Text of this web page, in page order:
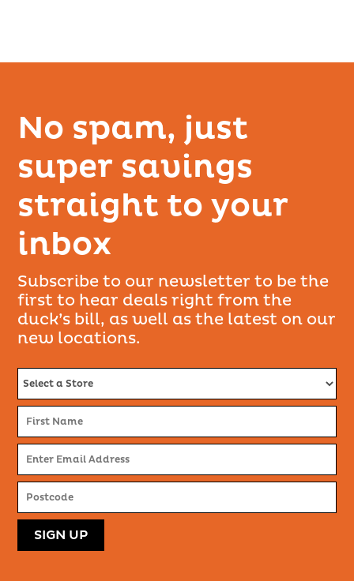
No spam, just
super savings
straight to your
inbox
Subscribe to our newsletter to be the
first to hear deals right from the
duck’s bill, as well as the latest on our
new locations.